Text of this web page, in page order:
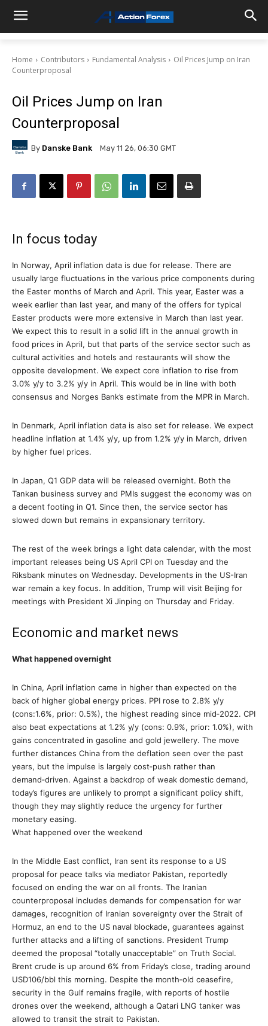
Home Contributors Fundamental Analysis
Oil Prices Jump on Iran
Counterproposal
Oil Prices Jump on Iran
Counterproposal
By Danske Bank May 11 26, 06:30 GMT
In focus today
In Norway, April inflation data is due for release. There are
usually large fluctuations in the various price components during
the Easter months of March and April. This year, Easter was a
week earlier than last year, and many of the offers for typical
Easter products were more extensive in March than last year.
We expect this to result in a solid lift in the annual growth in
food prices in April, but that parts of the service sector such as
cultural activities and hotels and restaurants will show the
opposite development. We expect core inflation to rise from
3.0% y/y to 3.2% y/y in April. This would be in line with both
consensus and Norges Bank’s estimate from the MPR in March.
In Denmark, April inflation data is also set for release. We expect
headline inflation at 1.4% y/y, up from 1.2% y/y in March, driven
by higher fuel prices.
In Japan, Q1 GDP data will be released overnight. Both the
Tankan business survey and PMIs suggest the economy was on
a decent footing in Q1. Since then, the service sector has
slowed down but remains in expansionary territory.
The rest of the week brings a light data calendar, with the most
important releases being US April CPI on Tuesday and the
Riksbank minutes on Wednesday. Developments in the US-Iran
war remain a key focus. In addition, Trump will visit Beijing for
meetings with President Xi Jinping on Thursday and Friday.
Economic and market news
What happened overnight
In China, April inflation came in higher than expected on the
back of higher global energy prices. PPI rose to 2.8% y/y
(cons:1.6%, prior: 0.5%), the highest reading since mid‑2022. CPI
also beat expectations at 1.2% y/y (cons: 0.9%, prior: 1.0%), with
gains concentrated in gasoline and gold jewellery. The move
further distances China from the deflation seen over the past
years, but the impulse is largely cost‑push rather than
demand‑driven. Against a backdrop of weak domestic demand,
today’s figures are unlikely to prompt a significant policy shift,
though they may slightly reduce the urgency for further
monetary easing.
What happened over the weekend
In the Middle East conflict, Iran sent its response to a US
proposal for peace talks via mediator Pakistan, reportedly
focused on ending the war on all fronts. The Iranian
counterproposal includes demands for compensation for war
damages, recognition of Iranian sovereignty over the Strait of
Hormuz, an end to the US naval blockade, guarantees against
further attacks and a lifting of sanctions. President Trump
deemed the proposal “totally unacceptable” on Truth Social.
Brent crude is up around 6% from Friday’s close, trading around
USD106/bbl this morning. Despite the month‑old ceasefire,
security in the Gulf remains fragile, with reports of hostile
drones over the weekend, although a Qatari LNG tanker was
allowed to transit the strait to Pakistan.